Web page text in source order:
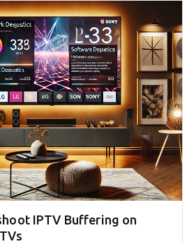
IPTV Buffering on